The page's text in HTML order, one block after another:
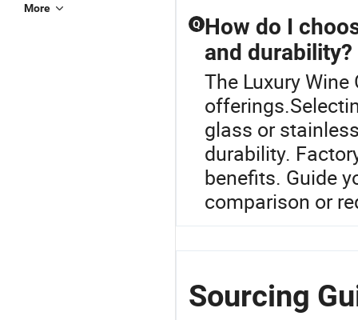
More
Q How do I
and durability?
The Luxury
glass or
durability.
benefits. Guide
comparison or
Sourcing